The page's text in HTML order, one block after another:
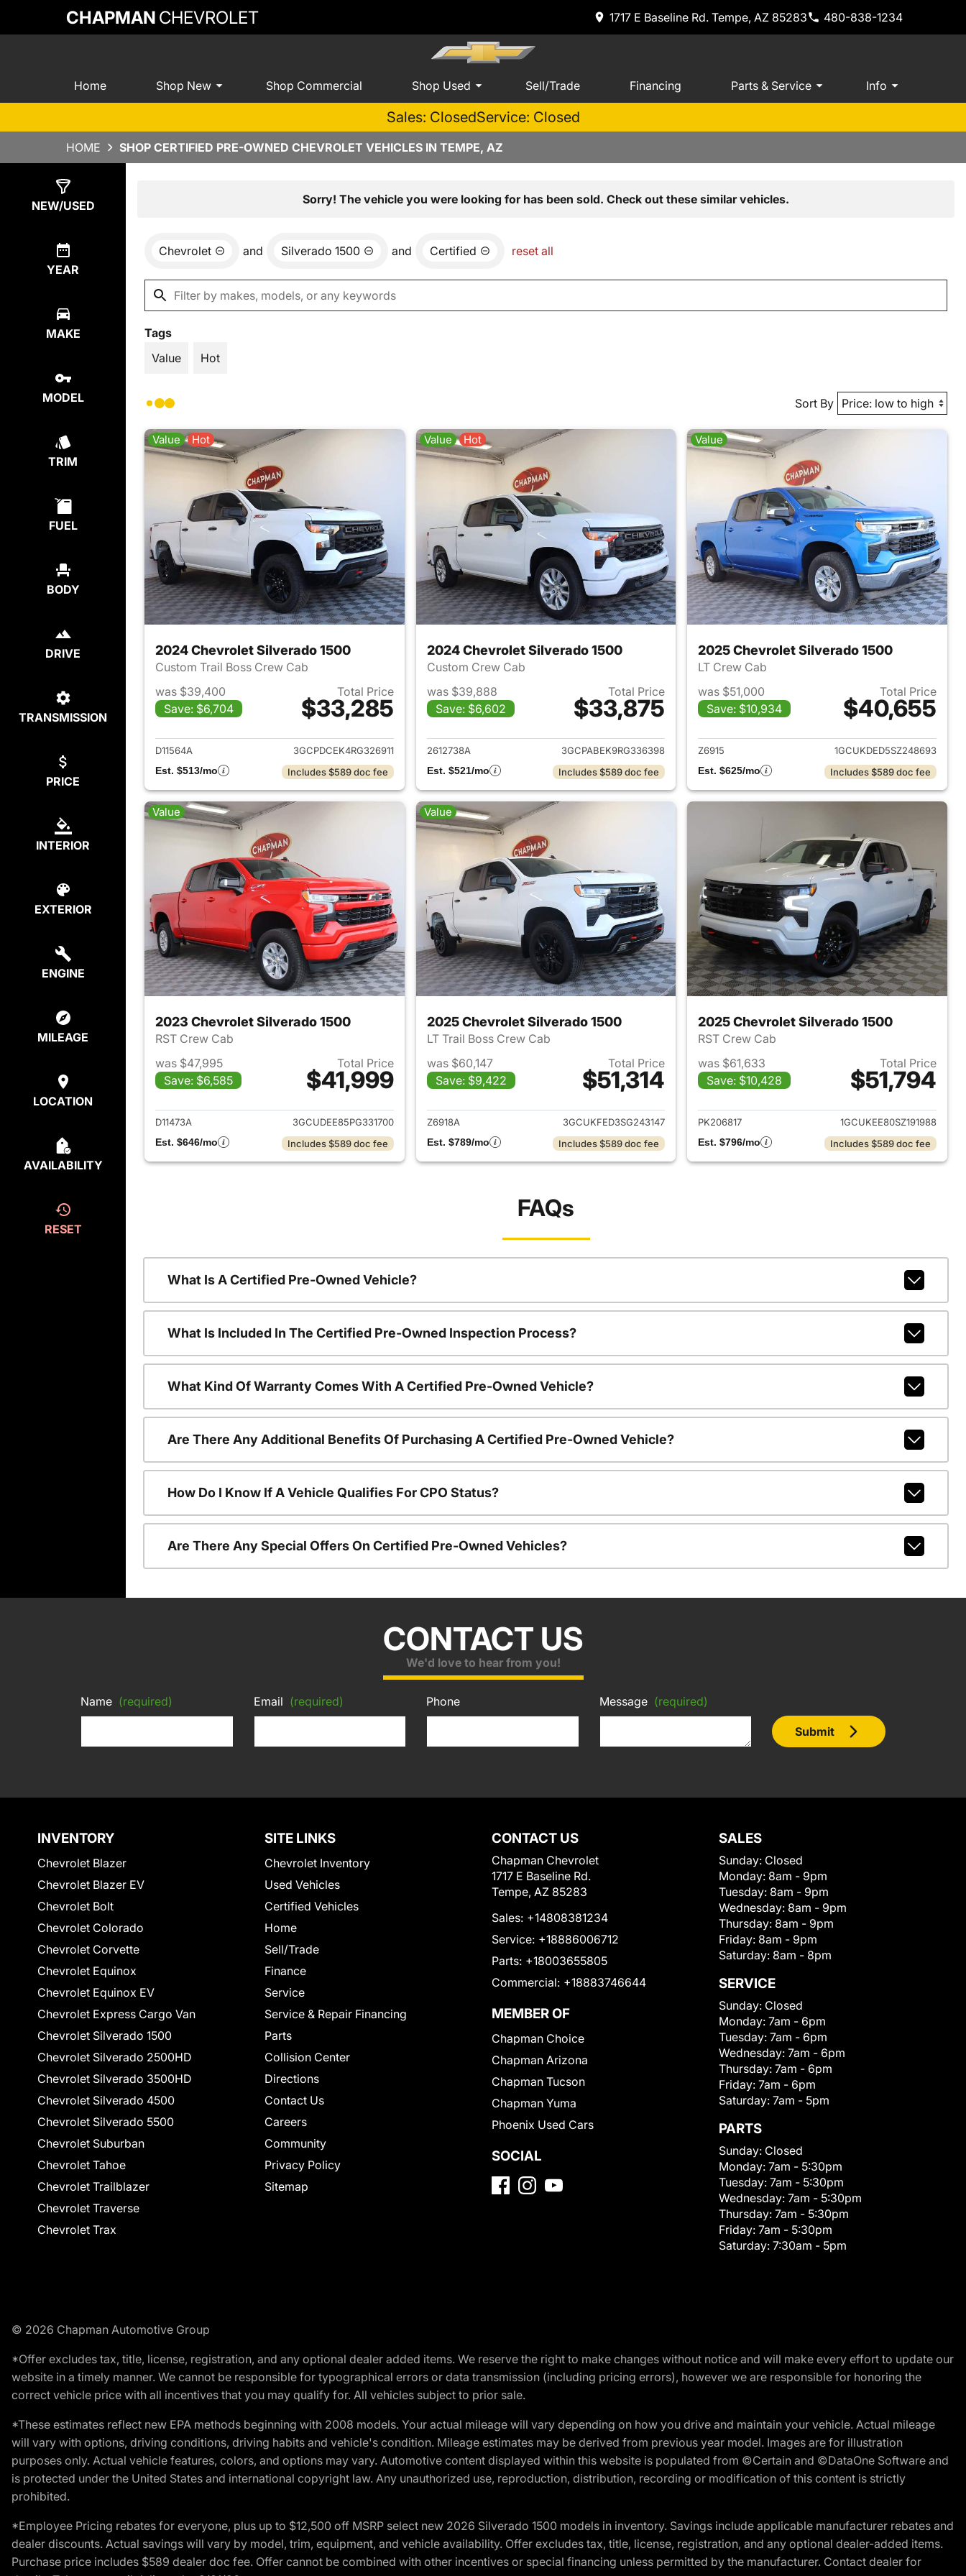
CHAPMAN CHEVROLET 1717 E Baseline Rd. Tempe, AZ 85283 480-838-1234
Home Shop New Shop Commercial Shop Used Sell/Trade Financing Parts & Service Info
Sales: ClosedService: Closed
HOME SHOP CERTIFIED PRE-OWNED CHEVROLET VEHICLES IN TEMPE, AZ
NEW/USED
YEAR
MAKE
MODEL
TRIM
FUEL
BODY
DRIVE
TRANSMISSION
PRICE
INTERIOR
EXTERIOR
ENGINE
MILEAGE
LOCATION
AVAILABILITY
RESET
Sorry! The vehicle you were looking for has been sold. Check out these similar vehicles.
Chevrolet and Silverado 1500 and Certified reset all
Tags
Value
Hot
Sort By
Value Hot
2024 Chevrolet Silverado 1500
Custom Trail Boss Crew Cab
was $39,400
Save: $6,704
Total Price
$33,285
View details for 2024 Chevrolet Silverado 1500
D11564A
3GCPDCEK4RG326911
Est. $513/mo
Includes $589 doc fee
Value Hot
2024 Chevrolet Silverado 1500
Custom Crew Cab
was $39,888
Save: $6,602
Total Price
$33,875
View details for 2024 Chevrolet Silverado 1500
2612738A
3GCPABEK9RG336398
Est. $521/mo
Includes $589 doc fee
Value
2025 Chevrolet Silverado 1500
LT Crew Cab
was $51,000
Save: $10,934
Total Price
$40,655
View details for 2025
Z6915
1GCUKDED5SZ248693
Est. $625/mo
Includes $589 doc fee
Value
2023 Chevrolet Silverado 1500
RST Crew Cab
was $47,995
Save: $6,585
Total Price
$41,999
View details for 2023 Chevrolet Silverado 1500
D11473A
3GCUDEE85PG331700
Est. $646/mo
Includes $589 doc fee
Value
2025 Chevrolet Silverado 1500
LT Trail Boss Crew Cab
was $60,147
Save: $9,422
Total Price
$51,314
View details for 2025 Chevrolet Silverado 1500
Z6918A
3GCUKFED3SG243147
Est. $789/mo
Includes $589 doc fee
2025 Chevrolet Silverado 1500
RST Crew Cab
was $61,633
Save: $10,428
Total Price
$51,794
View details for 2025
PK206817
1GCUKEE80SZ191988
Est. $796/mo
Includes $589 doc fee
FAQs
What Is A Certified Pre-Owned Vehicle?
What Is Included In The Certified Pre-Owned Inspection Process?
What Kind Of Warranty Comes With A Certified Pre-Owned Vehicle?
Are There Any Additional Benefits Of Purchasing A Certified Pre-Owned Vehicle?
How Do I Know If A Vehicle Qualifies For CPO Status?
Are There Any Special Offers On Certified Pre-Owned Vehicles?
CONTACT US
We'd love to hear from you!
Name (required) Email (required) Phone Message (required)
Submit
INVENTORY
Chevrolet Blazer
Chevrolet Blazer EV
Chevrolet Bolt
Chevrolet Colorado
Chevrolet Corvette
Chevrolet Equinox
Chevrolet Equinox EV
Chevrolet Express Cargo Van
Chevrolet Silverado 1500
Chevrolet Silverado 2500HD
Chevrolet Silverado 3500HD
Chevrolet Silverado 4500
Chevrolet Silverado 5500
Chevrolet Suburban
Chevrolet Tahoe
Chevrolet Trailblazer
Chevrolet Traverse
Chevrolet Trax
SITE LINKS
Chevrolet Inventory
Used Vehicles
Certified Vehicles
Home
Sell/Trade
Finance
Service
Service & Repair Financing
Parts
Collision Center
Directions
Contact Us
Careers
Community
Privacy Policy
Sitemap
CONTACT US
Chapman Chevrolet
1717 E Baseline Rd.
Tempe, AZ 85283
Sales: +14808381234
Service: +18886006712
Parts: +18003655805
Commercial: +18883746644
MEMBER OF
Chapman Choice
Chapman Arizona
Chapman Tucson
Chapman Yuma
Phoenix Used Cars
SOCIAL
SALES
Sunday: Closed
Monday: 8am - 9pm
Tuesday: 8am - 9pm
Wednesday: 8am - 9pm
Thursday: 8am - 9pm
Friday: 8am - 9pm
Saturday: 8am - 8pm
SERVICE
Sunday: Closed
Monday: 7am - 6pm
Tuesday: 7am - 6pm
Wednesday: 7am - 6pm
Thursday: 7am - 6pm
Friday: 7am - 6pm
Saturday: 7am - 5pm
PARTS
Sunday: Closed
Monday: 7am - 5:30pm
Tuesday: 7am - 5:30pm
Wednesday: 7am - 5:30pm
Thursday: 7am - 5:30pm
Friday: 7am - 5:30pm
Saturday: 7:30am - 5pm
© 2026 Chapman Automotive Group
*Offer excludes tax, title, license, registration, and any optional dealer added items. We reserve the right to make changes without notice and will make every effort to update our
website in a timely manner. We cannot be responsible for typographical errors or data transmission (including pricing errors), however we are responsible for honoring the
correct vehicle price with all incentives that you may qualify for. All vehicles subject to prior sale.
*These estimates reflect new EPA methods beginning with 2008 models. Your actual mileage will vary depending on how you drive and maintain your vehicle. Actual mileage
will vary with options, driving conditions, driving habits and vehicle's condition. Mileage estimates may be derived from previous year model. Images are for illustration
purposes only. Actual vehicle features, colors, and options may vary. Automotive content displayed within this website is populated from ©Certain and ©DataOne Software and
is protected under the United States and international copyright law. Any unauthorized use, reproduction, distribution, recording or modification of this content is strictly
prohibited.
*Employee Pricing rebates for everyone, plus up to $12,500 off MSRP select new 2026 Silverado 1500 models in inventory. Savings include applicable manufacturer rebates and
dealer discounts. Actual savings will vary by model, trim, equipment, and vehicle availability. Offer excludes tax, title, license, registration, and any optional dealer-added items.
Purchase price includes $589 dealer doc fee. Offer cannot be combined with other incentives or special financing unless permitted by the manufacturer. Contact dealer for